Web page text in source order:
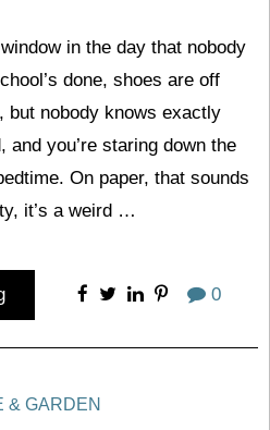
in the day that nobody
done, shoes are off
but nobody knows exactly
and you’re staring down the
On paper, that sounds
it’s a weird …
0
& GARDEN